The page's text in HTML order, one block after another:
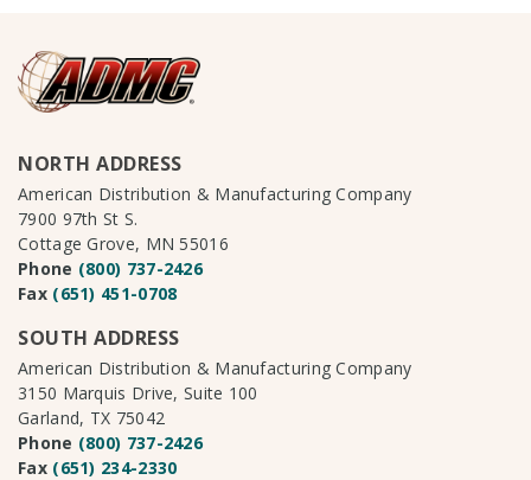
NORTH ADDRESS
American Distribution & Manufacturing Company
7900 97th St S.
Cottage Grove, MN 55016
Phone (800) 737-2426
Fax (651) 451-0708
SOUTH ADDRESS
American Distribution & Manufacturing Company
3150 Marquis Drive, Suite 100
Garland, TX 75042
Phone (800) 737-2426
Fax (651) 234-2330